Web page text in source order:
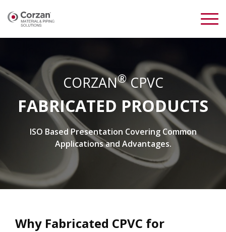
CORZAN®CPVC
FABRICATED PRODUCTS
ISO Based Presentation Covering Common
Applications and Advantages.
Why Fabricated CPVC for